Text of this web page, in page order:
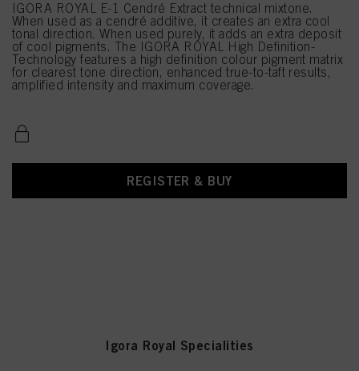
IGORA ROYAL E-1 Cendré Extract technical mixtone.
When used as a cendré additive, it creates an extra cool
tonal direction. When used purely, it adds an extra deposit
of cool pigments. The IGORA ROYAL High Definition-
Technology features a high definition colour pigment matrix
for clearest tone direction, enhanced true-to-taft results,
amplified intensity and maximum coverage.
REGISTER & BUY
Igora Royal Specialities